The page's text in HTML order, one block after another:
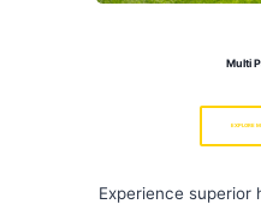
Multi
EXPLORE
Experience superior